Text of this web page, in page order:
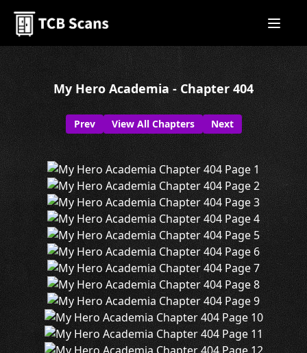
My Hero Academia - Chapter 404
Prev View All Chapters Next